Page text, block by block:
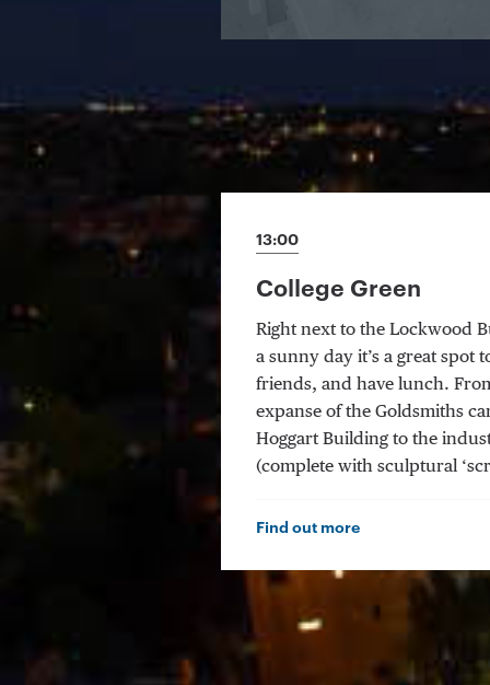
13:00
College Green
Right next to the Lockwood
a sunny day it’s a great spot
friends, and have lunch.
expanse of the Goldsmiths
Hoggart Building to the
(complete with sculptural
Find out more